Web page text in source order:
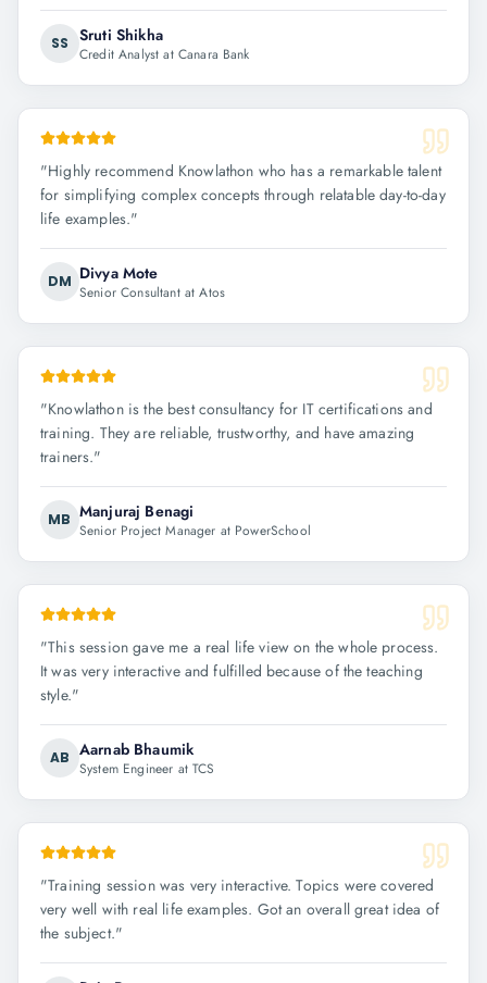
SS Sruti Shikha
Credit Analyst at Canara Bank
"Highly recommend Knowlathon who has a remarkable talent
for simplifying complex concepts through relatable day-to-day
life examples."
DM Divya Mote
Senior Consultant at Atos
"Knowlathon is the best consultancy for IT certifications and
training. They are reliable, trustworthy, and have amazing
trainers."
MB Manjuraj Benagi
Senior Project Manager at PowerSchool
"This session gave me a real life view on the whole process.
It was very interactive and fulfilled because of the teaching
style."
AB Aarnab Bhaumik
System Engineer at TCS
"Training session was very interactive. Topics were covered
very well with real life examples. Got an overall great idea of
the subject."